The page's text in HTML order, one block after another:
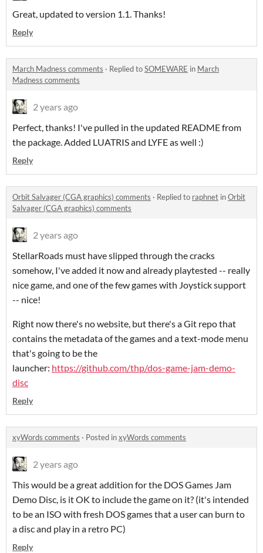
Great, updated to version 1.1. Thanks!
Reply
March Madness comments · Replied toSOMEWARE in March
Madness comments
2 years ago
Perfect, thanks! I've pulled in the updated README from
the package. Added LUATRIS and LYFE as well :)
Reply
Orbit Salvager (CGA graphics) comments · Replied to raphnet inOrbit
Salvager (CGA graphics) comments
2 years ago
StellarRoads must have slipped through the cracks
somehow, I've added it now and already playtested -- really
nice game, and one of the few games with Joystick support
-- nice!
Right now there's no website, but there's a Git repo that
contains the metadata of the games and a text-mode menu
that's going to be the
launcher: https://github.com/thp/dos-game-jam-demo-
disc
Reply
xyWords comments · Posted inxyWords comments
2 years ago
This would be a great addition for the DOS Games Jam
Demo Disc, is it OK to include the game on it? (it's intended
to be an ISO with fresh DOS games that a user can burn to
a disc and play in a retro PC)
Reply